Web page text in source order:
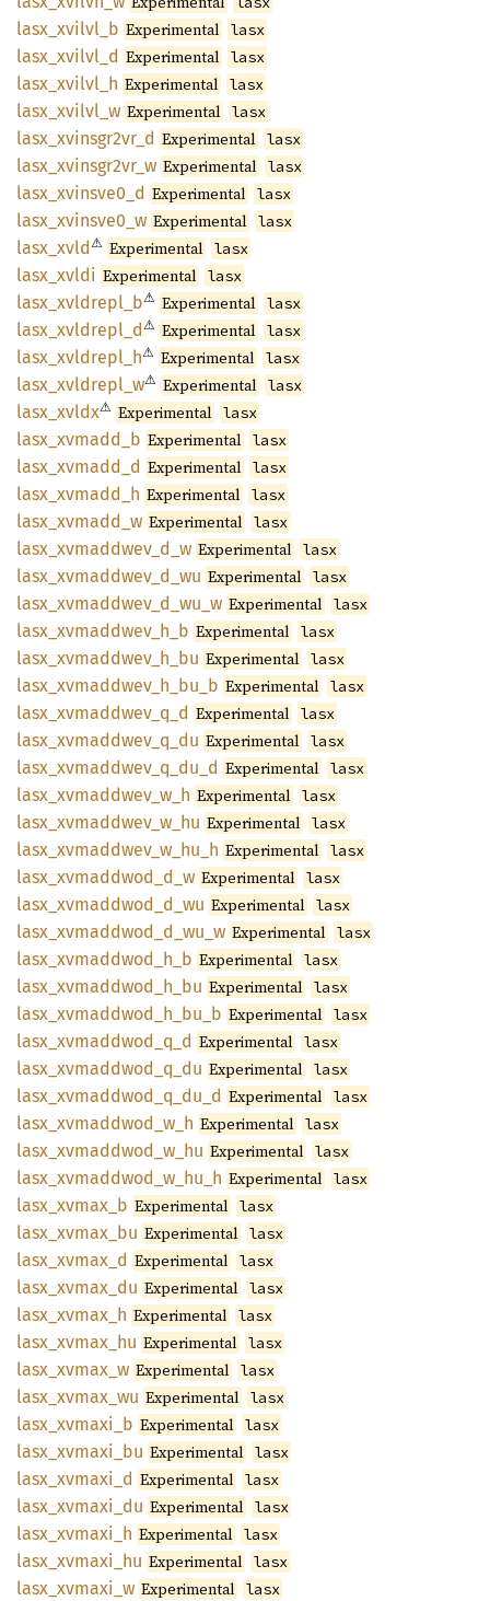
lasx_ xvilvl_ b Experimental lasx
lasx_ xvilvl_ d Experimental lasx
lasx_ xvilvl_ h Experimental lasx
lasx_ xvilvl_ w Experimental lasx
lasx_ xvinsgr2vr_ d Experimental lasx
lasx_ xvinsgr2vr_ w Experimental lasx
lasx_ xvinsve0_ d Experimental lasx
lasx_ xvinsve0_ w Experimental lasx
lasx_ xvld⚠ Experimental lasx
lasx_ xvldi Experimental lasx
lasx_ xvldrepl_ b⚠ Experimental lasx
lasx_ xvldrepl_ d⚠ Experimental lasx
lasx_ xvldrepl_ h⚠ Experimental lasx
lasx_ xvldrepl_ w⚠ Experimental lasx
lasx_ xvldx⚠ Experimental lasx
lasx_ xvmadd_ b Experimental lasx
lasx_ xvmadd_ d Experimental lasx
lasx_ xvmadd_ h Experimental lasx
lasx_ xvmadd_ w Experimental lasx
lasx_ xvmaddwev_ d_ w Experimental lasx
lasx_ xvmaddwev_ d_ wu Experimental lasx
lasx_ xvmaddwev_ d_ wu_ w Experimental lasx
lasx_ xvmaddwev_ h_ b Experimental lasx
lasx_ xvmaddwev_ h_ bu Experimental lasx
lasx_ xvmaddwev_ h_ bu_ b Experimental lasx
lasx_ xvmaddwev_ q_ d Experimental lasx
lasx_ xvmaddwev_ q_ du Experimental lasx
lasx_ xvmaddwev_ q_ du_ d Experimental lasx
lasx_ xvmaddwev_ w_ h Experimental lasx
lasx_ xvmaddwev_ w_ hu Experimental lasx
lasx_ xvmaddwev_ w_ hu_ h Experimental lasx
lasx_ xvmaddwod_ d_ w Experimental lasx
lasx_ xvmaddwod_ d_ wu Experimental lasx
lasx_ xvmaddwod_ d_ wu_ w Experimental lasx
lasx_ xvmaddwod_ h_ b Experimental lasx
lasx_ xvmaddwod_ h_ bu Experimental lasx
lasx_ xvmaddwod_ h_ bu_ b Experimental lasx
lasx_ xvmaddwod_ q_ d Experimental lasx
lasx_ xvmaddwod_ q_ du Experimental lasx
lasx_ xvmaddwod_ q_ du_ d Experimental lasx
lasx_ xvmaddwod_ w_ h Experimental lasx
lasx_ xvmaddwod_ w_ hu Experimental lasx
lasx_ xvmaddwod_ w_ hu_ h Experimental lasx
lasx_ xvmax_ b Experimental lasx
lasx_ xvmax_ bu Experimental lasx
lasx_ xvmax_ d Experimental lasx
lasx_ xvmax_ du Experimental lasx
lasx_ xvmax_ h Experimental lasx
lasx_ xvmax_ hu Experimental lasx
lasx_ xvmax_ w Experimental lasx
lasx_ xvmax_ wu Experimental lasx
lasx_ xvmaxi_ b Experimental lasx
lasx_ xvmaxi_ bu Experimental lasx
lasx_ xvmaxi_ d Experimental lasx
lasx_ xvmaxi_ du Experimental lasx
lasx_ xvmaxi_ h Experimental lasx
lasx_ xvmaxi_ hu Experimental lasx
lasx_ xvmaxi_ w Experimental lasx